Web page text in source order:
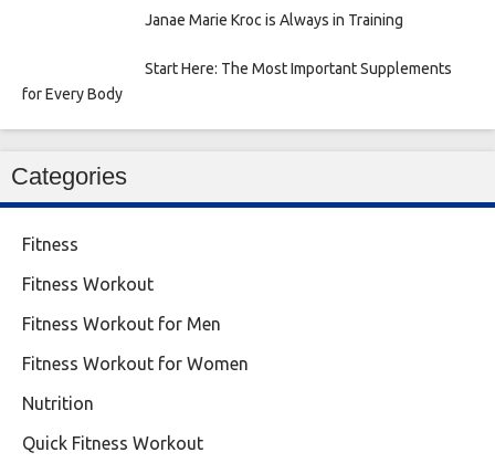
Janae Marie Kroc is Always in Training
Start Here: The Most Important Supplements
for Every Body
Categories
Fitness
Fitness Workout
Fitness Workout for Men
Fitness Workout for Women
Nutrition
Quick Fitness Workout